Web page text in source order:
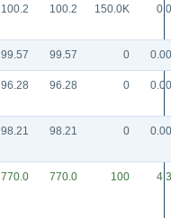
100.2 100.2 150.0K 0.0
99.57 99.57 0 0.00
96.28 96.28 0 0.00
98.21 98.21 0 0.00
770.0 770.0 100 4.3